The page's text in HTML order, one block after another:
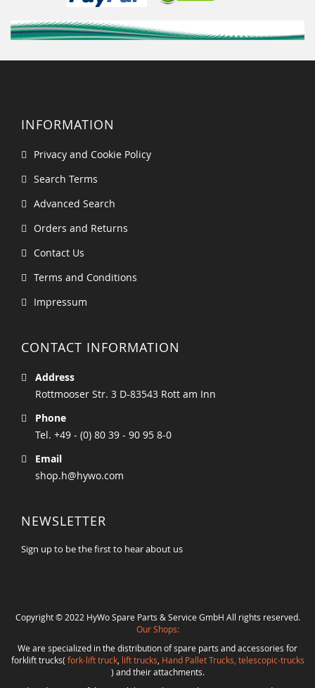
INFORMATION
Privacy and Cookie Policy
Search Terms
Advanced Search
Orders and Returns
Contact Us
Terms and Conditions
Impressum
CONTACT INFORMATION
Address
Rottmooser Str. 3 D-83543 Rott am Inn
Phone
Tel. +49 - (0) 80 39 - 90 95 8-0
Email
shop.h@hywo.com
NEWSLETTER
Sign up to be the first to hear about us
Copyright © 2022 HyWo Spare Parts & Service GmbH All rights reserved.
Our Shops:
We are specialized in the distribution of spare parts and accessories for
forklift trucks( fork-lift truck, lift trucks Hand Pallet Trucks, telescopic-trucks
) and their attachments.